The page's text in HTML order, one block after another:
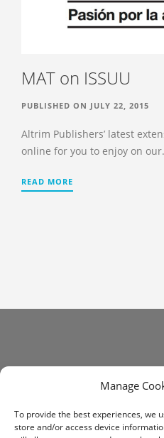
Manage
To provide the best experiences, we
store and/or access device
MAT on ISSUU
PUBLISHED ON JULY 22, 2015
Altrim Publishers’ latest
online for you to enjoy on
READ MORE
Get In